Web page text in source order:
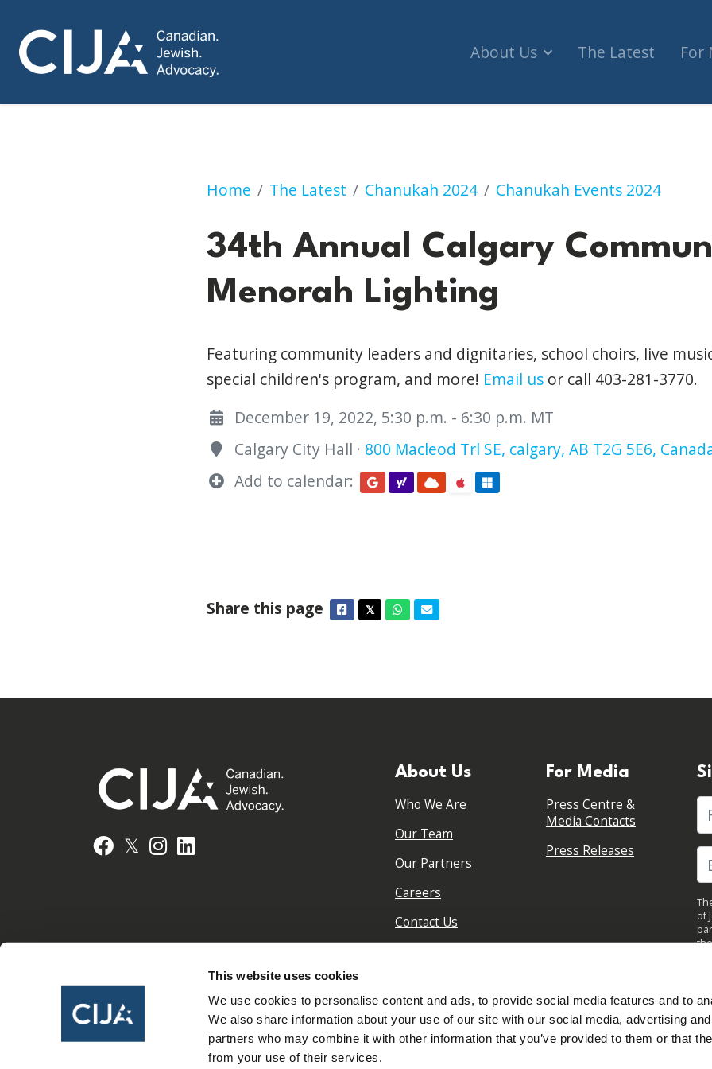
This website uses cookies
We use cookies to personalise content and ads, to provide social media features and to
We also share information about your use of our site with our social media, advertising
partners who may combine it with other information that you’ve provided to them or that
from your use of their services.
About Us The Latest For
Home The Latest Chanukah 2024 Chanukah Events 2024
34th Annual Calgary Community Menorah Lighting
34th Annual Calgary
Menorah Lighting
Featuring community leaders and dignitaries, school choirs, live
special children's program, and more! Email usor call 403-281-3770.
December 19, 2022, 5:30 p.m. - 6:30 p.m. MT
Calgary City Hall · 800 Macleod Trl SE, calgary, AB T2G 5E6,
Add to calendar:
Share this page Facebook
𝕏TwitterWhatsapp
Email
Facebook
𝕏 Instagram
About Us
Who We Are
Our Team
Our Partners
Careers
Contact Us
For Media
Press Centre &
Media Contacts
Press Releases
of